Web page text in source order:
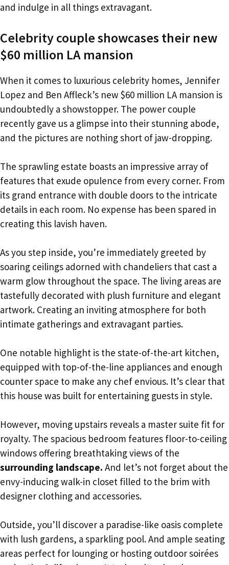
and indulge in all things extravagant.
Celebrity couple showcases their new
$60 million LA mansion
When it comes to luxurious celebrity homes, Jennifer
Lopez and Ben Affleck’s new $60 million LA mansion is
undoubtedly a showstopper. The power couple
recently gave us a glimpse into their stunning abode,
and the pictures are nothing short of jaw-dropping.
The sprawling estate boasts an impressive array of
features that exude opulence from every corner. From
its grand entrance with double doors to the intricate
details in each room. No expense has been spared in
creating this lavish haven.
As you step inside, you’re immediately greeted by
soaring ceilings adorned with chandeliers that cast a
warm glow throughout the space. The living areas are
tastefully decorated with plush furniture and elegant
artwork. Creating an inviting atmosphere for both
intimate gatherings and extravagant parties.
One notable highlight is the state-of-the-art kitchen,
equipped with top-of-the-line appliances and enough
counter space to make any chef envious. It’s clear that
this house was built for entertaining guests in style.
However, moving upstairs reveals a master suite fit for
royalty. The spacious bedroom features floor-to-ceiling
windows offering breathtaking views of the
surrounding landscape. And let’s not forget about the
envy-inducing walk-in closet filled to the brim with
designer clothing and accessories.
Outside, you’ll discover a paradise-like oasis complete
with lush gardens, a sparkling pool. And ample seating
areas perfect for lounging or hosting outdoor soirées